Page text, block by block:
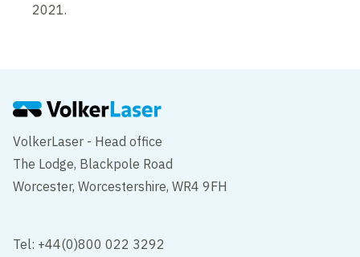
2021.
VolkerLaser - Head office
The Lodge, Blackpole Road
Worcester, Worcestershire, WR4 9FH
Tel: +44(0)800 022 3292